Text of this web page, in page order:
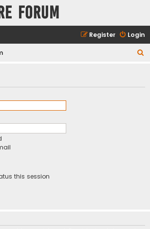
Forum
Login
Register
r
this session